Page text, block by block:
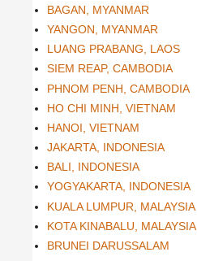
BAGAN, MYANMAR
YANGON, MYANMAR
LUANG PRABANG, LAOS
SIEM REAP, CAMBODIA
PHNOM PENH, CAMBODIA
HO CHI MINH, VIETNAM
HANOI, VIETNAM
JAKARTA, INDONESIA
BALI, INDONESIA
YOGYAKARTA, INDONESIA
KUALA LUMPUR, MALAYSIA
KOTA KINABALU, MALAYSIA
BRUNEI DARUSSALAM